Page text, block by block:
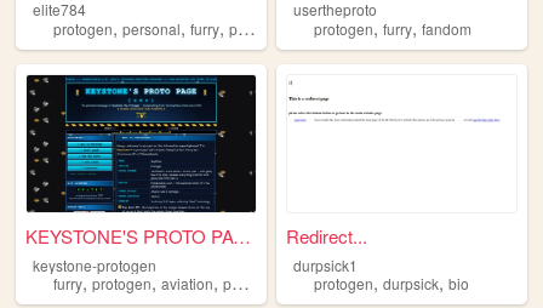
elite784
protogen, personal, furry, projects blogs
usertheproto
protogen,furry,fandom
KEYSTONE'S PROTO PAGE Pennsy...
keystone-protogen
furry, protogen, aviation, photography ,analog
Redirect...
durpsick1
protogen,durpsick,bio